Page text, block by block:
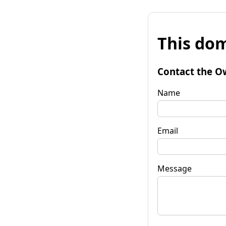
This
Contact the
Name
Email
Message